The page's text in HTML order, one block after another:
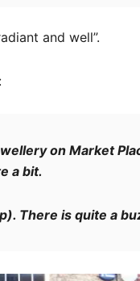
and well”.
on Market
a bit.
There is quite a